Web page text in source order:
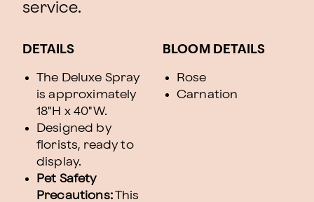
service.
DETAILS
The Deluxe Spray
is approximately
18"H x 40"W.
Designed by
florists, ready to
display.
Pet Safety
Precautions:This
BLOOM DETAILS
Rose
Carnation